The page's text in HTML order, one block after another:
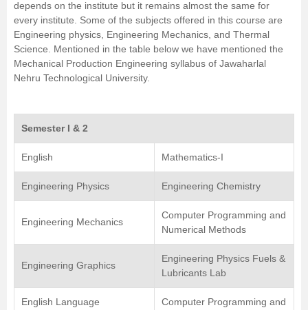
depends on the institute but it remains almost the same for
every institute. Some of the subjects offered in this course are
Engineering physics, Engineering Mechanics, and Thermal
Science. Mentioned in the table below we have mentioned the
Mechanical Production Engineering syllabus of Jawaharlal
Nehru Technological University.
Semester I & 2
English Mathematics-I
Engineering Physics Engineering Chemistry
Engineering Mechanics
Computer Programming and
Numerical Methods
Engineering Graphics
Engineering Physics Fuels &
Lubricants Lab
English Language
Computer Programming and